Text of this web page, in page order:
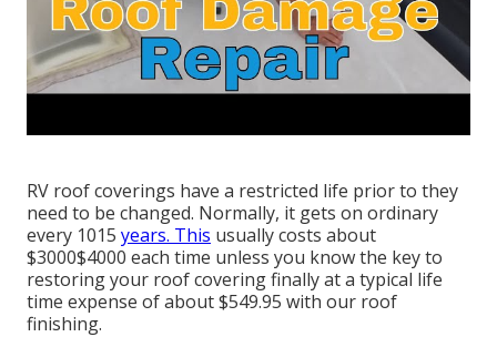
RV roof coverings have a restricted life prior to they
need to be changed. Normally, it gets on ordinary
every 1015 years. This usually costs about
$3000$4000 each time unless you know the key to
restoring your roof covering finally at a typical life
time expense of about $549.95 with our roof
finishing.